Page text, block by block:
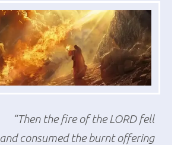
“Then the fire of the LORD fell
and consumed the burnt offering